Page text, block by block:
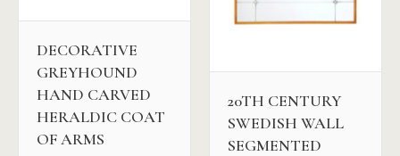
DECORATIVE
GREYHOUND
HAND CARVED
HERALDIC COAT
OF ARMS
20TH CENTURY
SWEDISH WALL
SEGMENTED